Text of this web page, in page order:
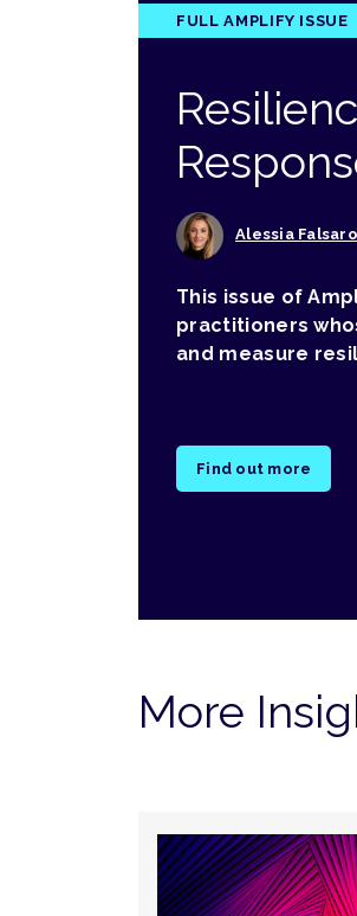
FULL AMPLIFY ISSUE
Alessia
This issue of
practitioners
and measure
Find out more
More